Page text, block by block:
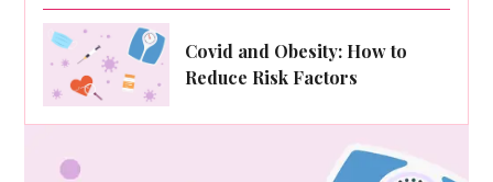
Covid and Obesity: How to
Reduce Risk Factors